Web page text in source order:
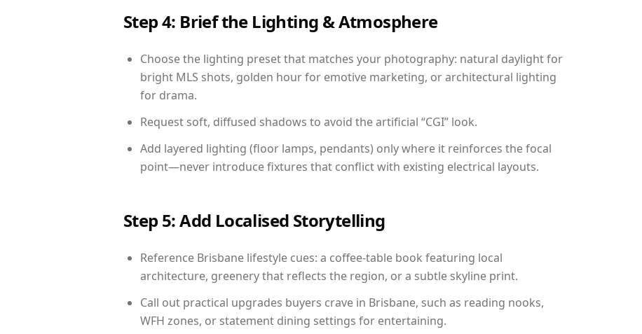
Step 4: Brief the Lighting & Atmosphere
Choose the lighting preset that matches your photography: natural daylight for
bright MLS shots, golden hour for emotive marketing, or architectural lighting
for drama.
Request soft, diffused shadows to avoid the artificial “CGI” look.
Add layered lighting (floor lamps, pendants) only where it reinforces the focal
point—never introduce fixtures that conflict with existing electrical layouts.
Step 5: Add Localised Storytelling
Reference Brisbane lifestyle cues: a coffee-table book featuring local
architecture, greenery that reflects the region, or a subtle skyline print.
Call out practical upgrades buyers crave in Brisbane, such as reading nooks,
WFH zones, or statement dining settings for entertaining.